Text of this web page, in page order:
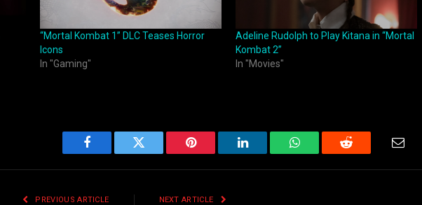
“Mortal Kombat 1” DLC Teases Horror
Icons
In "Gaming"
Adeline Rudolph to Play Kitana in “Mortal
Kombat 2”
In "Movies"
Facebook Twitter Pinterest LinkedIn WhatsAppReddit Email
PREVIOUS ARTICLE NEXT ARTICLE